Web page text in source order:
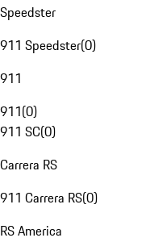
Speedster
911 Speedster(0)
911
911(0)
911 SC(0)
Carrera RS
911 Carrera RS(0)
RS America